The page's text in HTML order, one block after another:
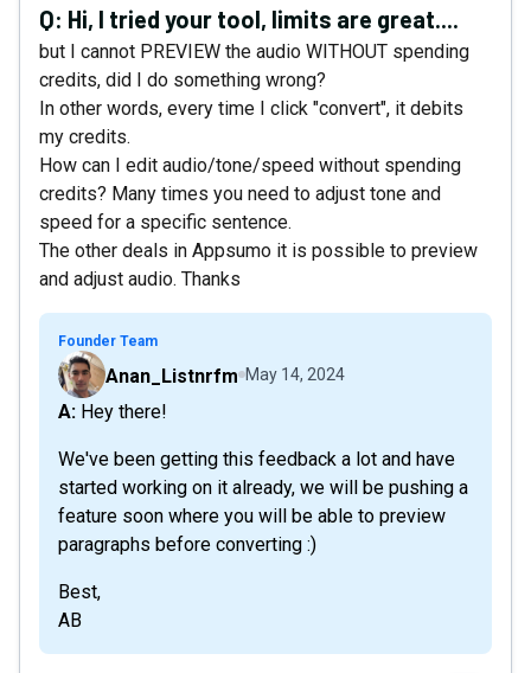
Q: Hi, I tried your tool, limits are great....
but I cannot PREVIEW the audio WITHOUT spending
credits, did I do something wrong?
In other words, every time I click "convert", it debits
my credits.
How can I edit audio/tone/speed without spending
credits? Many times you need to adjust tone and
speed for a specific sentence.
The other deals in Appsumo it is possible to preview
and adjust audio. Thanks
Founder Team
Anan_Listnrfm May 14, 2024
A: Hey there!
We've been getting this feedback a lot and have
started working on it already, we will be pushing a
feature soon where you will be able to preview
paragraphs before converting :)
Best,
AB